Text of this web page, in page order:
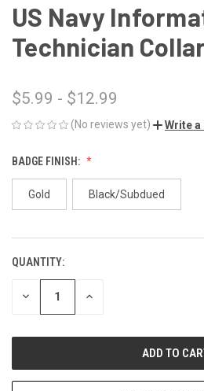
US Navy
Technician
$5.99 - $12.99
(No reviews yet) Write a
BADGE FINISH:
Gold Black/Subdued
CURRENT
STOCK:
QUANTITY:
DECREASE INCREASE